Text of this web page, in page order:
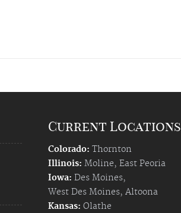
Current Locations
Colorado: Thornton
Illinois: Moline, East Peoria
Iowa: Des Moines,
West Des Moines, Altoona
Kansas: Olathe